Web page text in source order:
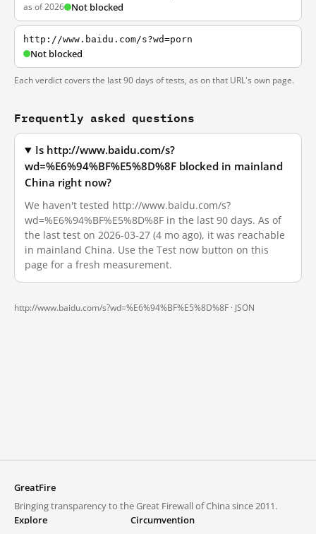
as of 2026 Not blocked
http://www.baidu.com/s?wd=porn
Not blocked
Each verdict covers the last 90 days of tests, as on that URL's own page.
Frequently asked questions
Is http://www.baidu.com/s?
wd=%E6%94%BF%E5%8D%8F blocked in mainland
China right now?
We haven't tested http://www.baidu.com/s?
wd=%E6%94%BF%E5%8D%8F in the last 90 days. As of
the last test on 2026-03-27 (4 mo ago), it was reachable
in mainland China. Use the Test now button on this
page for a fresh measurement.
http://www.baidu.com/s?wd=%E6%94%BF%E5%8D%8F · JSON
GreatFire
Bringing transparency to the Great Firewall of China since 2011.
Explore
Circumvention